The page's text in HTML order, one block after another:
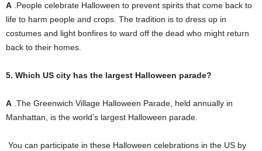
A .People celebrate Halloween to prevent spirits that come back to
life to harm people and crops. The tradition is to dress up in
costumes and light bonfires to ward off the dead who might return
back to their homes.
5. Which US city has the largest Halloween parade?
A .The Greenwich Village Halloween Parade, held annually in
Manhattan, is the world’s largest Halloween parade.
You can participate in these Halloween celebrations in the US by